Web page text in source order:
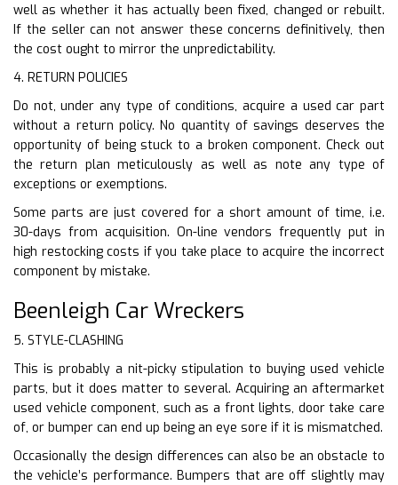
well as whether it has actually been fixed, changed or rebuilt.
If the seller can not answer these concerns definitively, then
the cost ought to mirror the unpredictability.
4. RETURN POLICIES
Do not, under any type of conditions, acquire a used car part
without a return policy. No quantity of savings deserves the
opportunity of being stuck to a broken component. Check out
the return plan meticulously as well as note any type of
exceptions or exemptions.
Some parts are just covered for a short amount of time, i.e.
30-days from acquisition. On-line vendors frequently put in
high restocking costs if you take place to acquire the incorrect
component by mistake.
Beenleigh Car Wreckers
5. STYLE-CLASHING
This is probably a nit-picky stipulation to buying used vehicle
parts, but it does matter to several. Acquiring an aftermarket
used vehicle component, such as a front lights, door take care
of, or bumper can end up being an eye sore if it is mismatched.
Occasionally the design differences can also be an obstacle to
the vehicle’s performance. Bumpers that are off slightly may